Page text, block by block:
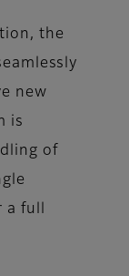
the
new
is
of
a full